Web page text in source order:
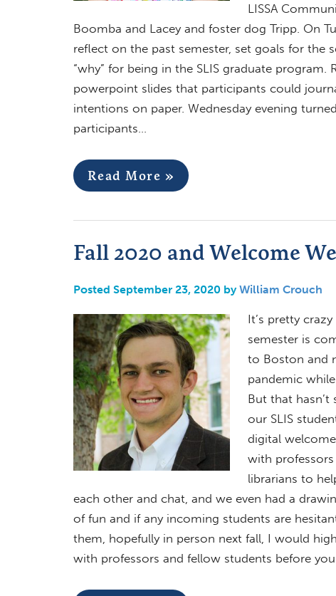
LISSA
Boomba and Lacey and foster dog Tripp. On
reflect on the past semester, set goals for the
“why” for being in the SLIS graduate
powerpoint slides that participants could
intentions on paper. Wednesday evening
participants…
Read More »
Fall 2020 and Welcome
Posted September 23, 2020 byWilliam Crouch
It’s pretty
semester is
to Boston and
pandemic
But that
our SLIS
digital
with
librarians to
each other and chat, and we even had a
of fun and if any incoming students are
them, hopefully in person next fall, I would
with professors and fellow students before